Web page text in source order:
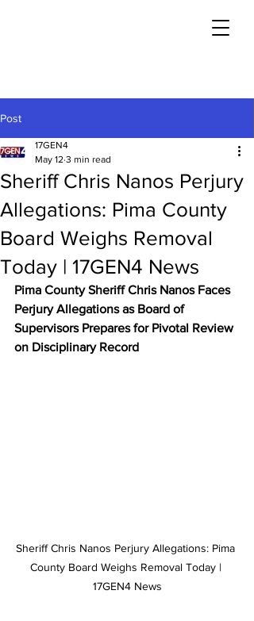
Post
Sheriff Chris Nanos Perjury
Allegations: Pima County
Board Weighs Removal
Today | 17GEN4 News
17GEN4
May 12 3 min read
Pima County Sheriff Chris Nanos Faces
Perjury Allegations as Board of
Supervisors Prepares for Pivotal Review
on Disciplinary Record
Sheriff Chris Nanos Perjury Allegations: Pima
County Board Weighs Removal Today |
17GEN4 News